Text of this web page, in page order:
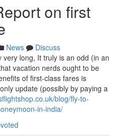
on first
News
Discuss
long, It truly is an odd (in an
vacation nerds ought to be
of first-class fares is
update (possibly by paying a
blog/fly-to-
in-india/